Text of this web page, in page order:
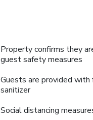
Property confirms they
guest safety measures
Guests are provided with
sanitizer
Social distancing